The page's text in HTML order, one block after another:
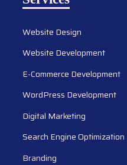
Website Design
Website Development
E-Commerce Development
WordPress Development
Digital Marketing
Search Engine Optimization
Branding